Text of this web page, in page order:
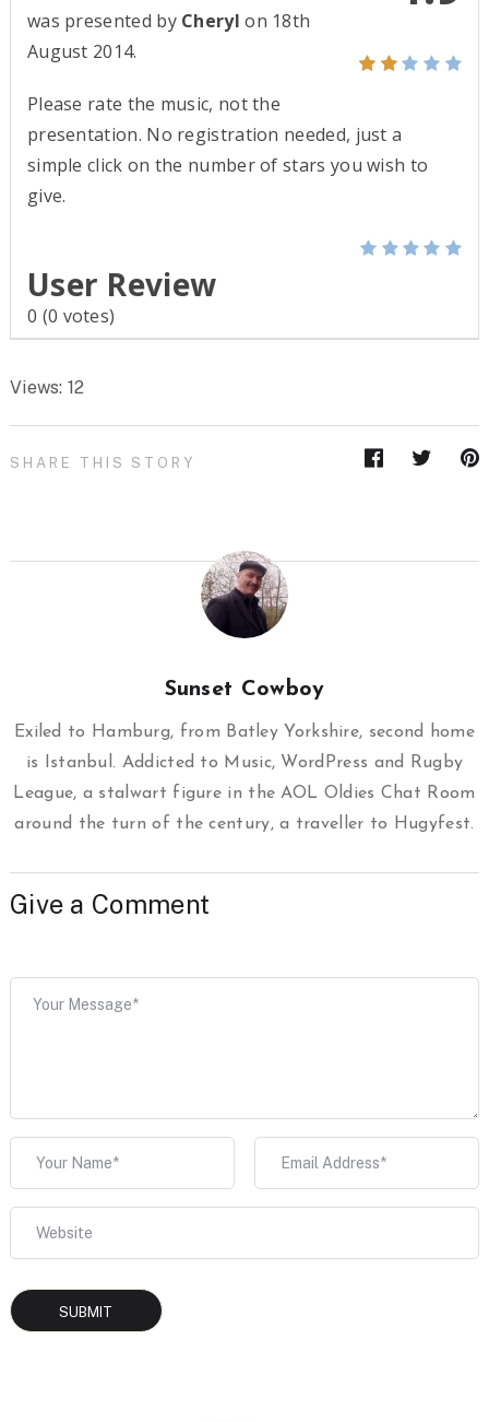
was presented by Cheryl on 18th
August 2014.
Please rate the music, not the
presentation. No registration needed, just a
simple click on the number of stars you wish to
give.
User Review
0 (0 votes)
Views: 12
SHARE THIS STORY
Sunset Cowboy
Exiled to Hamburg, from Batley Yorkshire, second home
is Istanbul. Addicted to Music, WordPress and Rugby
League, a stalwart figure in the AOL Oldies Chat Room
around the turn of the century, a traveller to Hugyfest.
Give a Comment